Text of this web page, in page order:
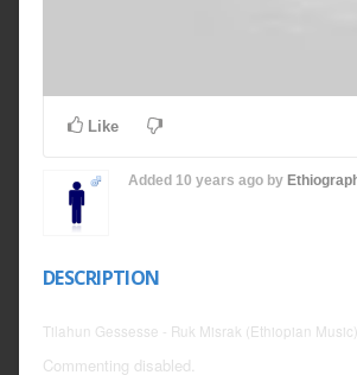
Like
Added 10 years agoby
DESCRIPTION
Tilahun Gessesse - Ruk Misrak (Ethiopian Music)
Commenting disabled.